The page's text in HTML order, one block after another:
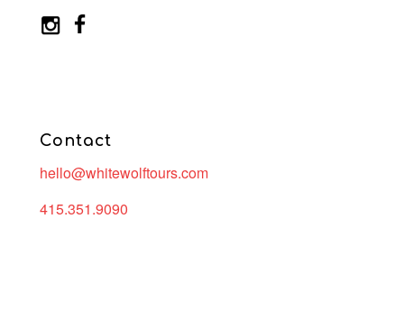
Contact
hello@whitewolftours.com
415.351.9090